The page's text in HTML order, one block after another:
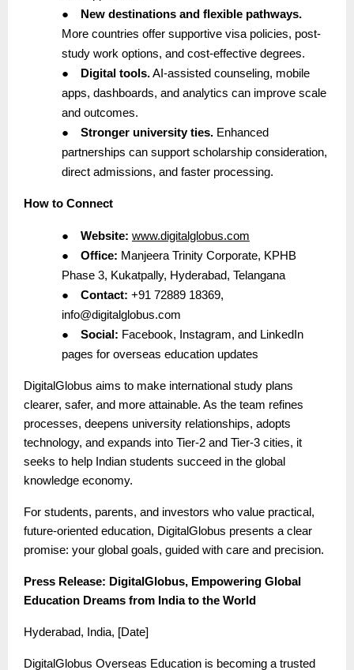
●
New destinations and flexible pathways.
More countries offer supportive visa policies, post-
study work options, and cost-effective degrees.
●
Digital tools.AI-assisted counseling, mobile
apps, dashboards, and analytics can improve scale
and outcomes.
●
Stronger university ties. Enhanced
partnerships can support scholarship consideration,
direct admissions, and faster processing.
How to Connect
● Website: www.digitalglobus.com
●
Office: Manjeera Trinity Corporate, KPHB
Phase 3, Kukatpally, Hyderabad, Telangana
●
Contact: +91 72889 18369,
info@digitalglobus.com
●
Social: Facebook, Instagram, and LinkedIn
pages for overseas education updates
DigitalGlobus aims to make international study plans
clearer, safer, and more attainable. As the team refines
processes, deepens university relationships, adopts
technology, and expands into Tier-2 and Tier-3 cities, it
seeks to help Indian students succeed in the global
knowledge economy.
For students, parents, and investors who value practical,
future-oriented education, DigitalGlobus presents a clear
promise: your global goals, guided with care and precision.
Press Release: DigitalGlobus, Empowering Global
Education Dreams from India to the World
Hyderabad, India, [Date]
DigitalGlobus Overseas Education is becoming a trusted